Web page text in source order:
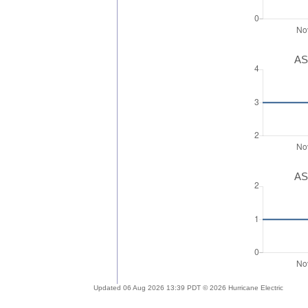
Updated 06 Aug 2026 13:39 PDT © 2026 Hurricane Electric